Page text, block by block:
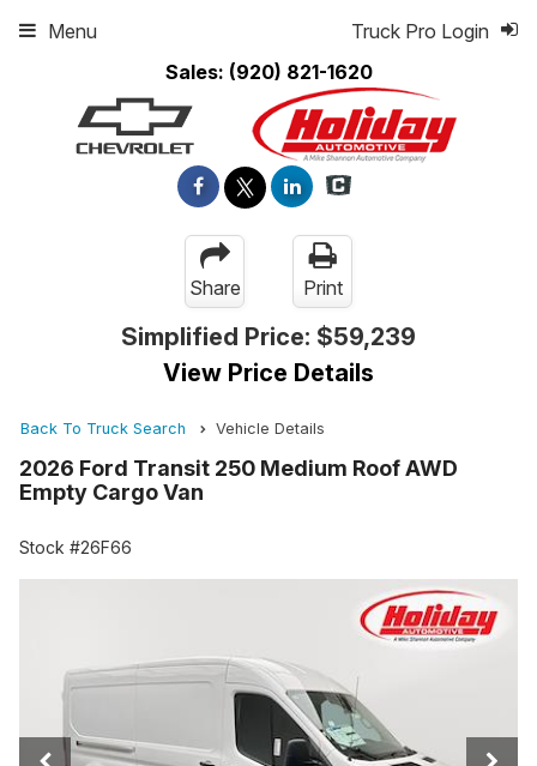
Sales: (920) 821-1620
Truck Pro Login
Menu
Share Print
Simplified Price: $59,239
View Price Details
Back To Truck Search Vehicle Details
2026 Ford Transit 250 Medium Roof AWD
Empty Cargo Van
Stock #26F66